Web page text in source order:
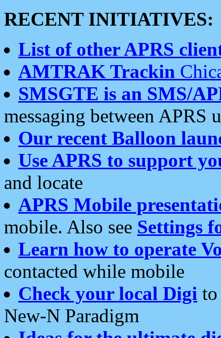
RECENT INITIATIVES:
List of other APRS
AMTRAK Trackin
SMSGTE is an SMS/
messaging between APRS
Our recent Balloon
Use APRS to support
and locate
APRS Mobile
mobile. Also see Settings
Learn how to operate
contacted while mobile
Check your local Digi
New-N Paradigm